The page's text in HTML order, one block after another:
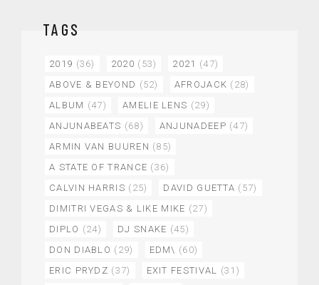
TAGS
2019 (36) 2020 (53) 2021 (47)
ABOVE & BEYOND (52) AFROJACK (28)
ALBUM (47) AMELIE LENS (29)
ANJUNABEATS (68) ANJUNADEEP (47)
ARMIN VAN BUUREN (85)
A STATE OF TRANCE (36)
CALVIN HARRIS (25) DAVID GUETTA (57)
DIMITRI VEGAS & LIKE MIKE (27)
DIPLO (24) DJ SNAKE (45)
DON DIABLO (29) EDM\ (60)
ERIC PRYDZ (37) EXIT FESTIVAL (31)